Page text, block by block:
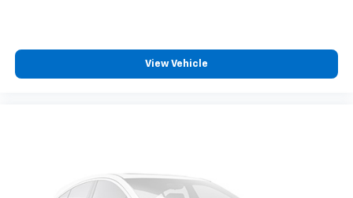
View Vehicle